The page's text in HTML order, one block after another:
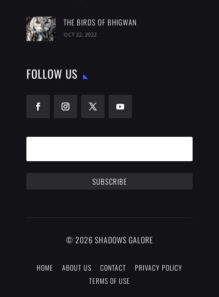
THE BIRDS OF BHIGWAN
OCT 22, 2022
FOLLOW US
SUBSCRIBE
© 2026 SHADOWS GALORE
HOME ABOUT US CONTACT
PRIVACY POLICY
TERMS OF USE